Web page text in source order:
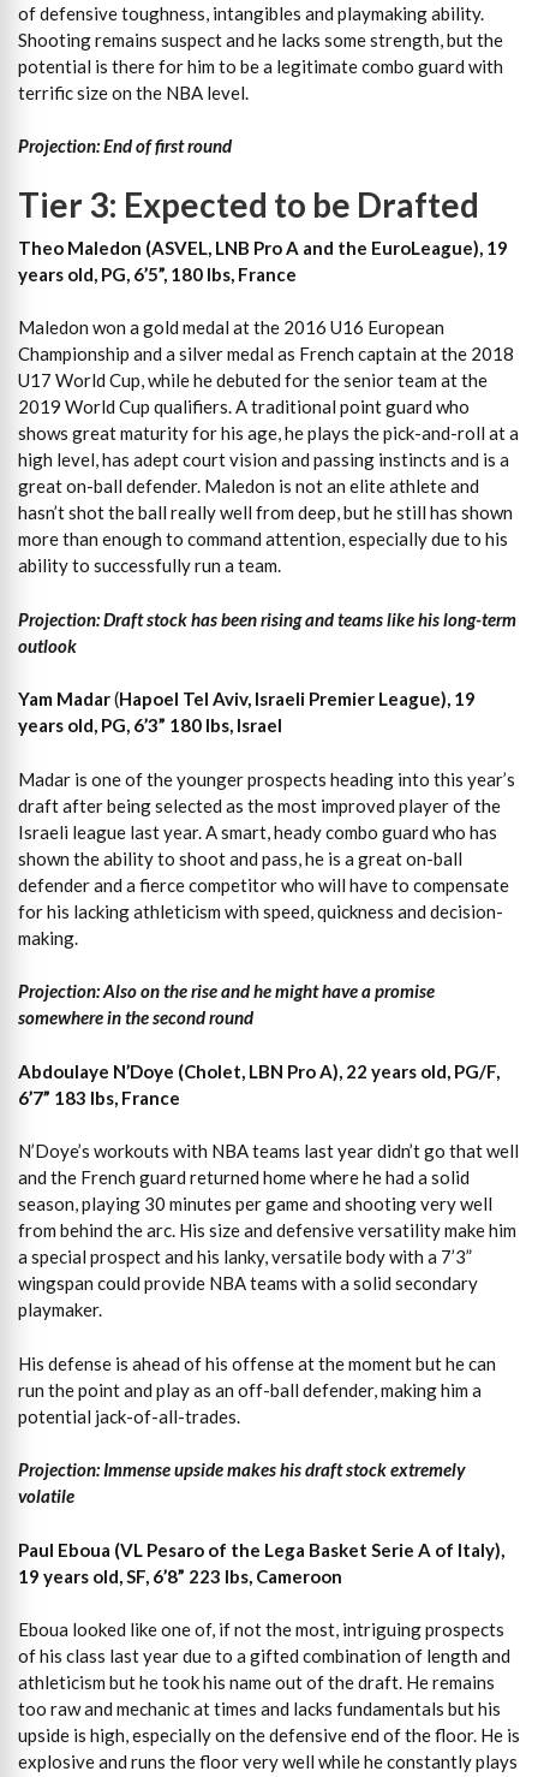
of defensive toughness, intangibles and playmaking ability.
Shooting remains suspect and he lacks some strength, but the
potential is there for him to be a legitimate combo guard with
terrific size on the NBA level.
Projection: End of first round
Tier 3: Expected to be Drafted
Theo Maledon (ASVEL, LNB Pro A and the EuroLeague), 19
years old, PG, 6’5”, 180 lbs, France
Maledon won a gold medal at the 2016 U16 European
Championship and a silver medal as French captain at the 2018
U17 World Cup, while he debuted for the senior team at the
2019 World Cup qualifiers. A traditional point guard who
shows great maturity for his age, he plays the pick-and-roll at a
high level, has adept court vision and passing instincts and is a
great on-ball defender. Maledon is not an elite athlete and
hasn’t shot the ball really well from deep, but he still has shown
more than enough to command attention, especially due to his
ability to successfully run a team.
Projection: Draft stock has been rising and teams like his long-term
outlook
Yam Madar(Hapoel Tel Aviv, Israeli Premier League), 19
years old, PG, 6’3” 180 lbs, Israel
Madar is one of the younger prospects heading into this year’s
draft after being selected as the most improved player of the
Israeli league last year. A smart, heady combo guard who has
shown the ability to shoot and pass, he is a great on-ball
defender and a fierce competitor who will have to compensate
for his lacking athleticism with speed, quickness and decision-
making.
Projection: Also on the rise and he might have a promise
somewhere in the second round
Abdoulaye N’Doye (Cholet, LBN Pro A), 22 years old, PG/F,
6’7” 183 lbs, France
N’Doye’s workouts with NBA teams last year didn’t go that well
and the French guard returned home where he had a solid
season, playing 30 minutes per game and shooting very well
from behind the arc. His size and defensive versatility make him
a special prospect and his lanky, versatile body with a 7’3”
wingspan could provide NBA teams with a solid secondary
playmaker.
His defense is ahead of his offense at the moment but he can
run the point and play as an off-ball defender, making him a
potential jack-of-all-trades.
Projection: Immense upside makes his draft stock extremely
volatile
Paul Eboua (VL Pesaro of the Lega Basket Serie A of Italy),
19 years old, SF, 6’8” 223 lbs, Cameroon
Eboua looked like one of, if not the most, intriguing prospects
of his class last year due to a gifted combination of length and
athleticism but he took his name out of the draft. He remains
too raw and mechanic at times and lacks fundamentals but his
upside is high, especially on the defensive end of the floor. He is
explosive and runs the floor very well while he constantly plays